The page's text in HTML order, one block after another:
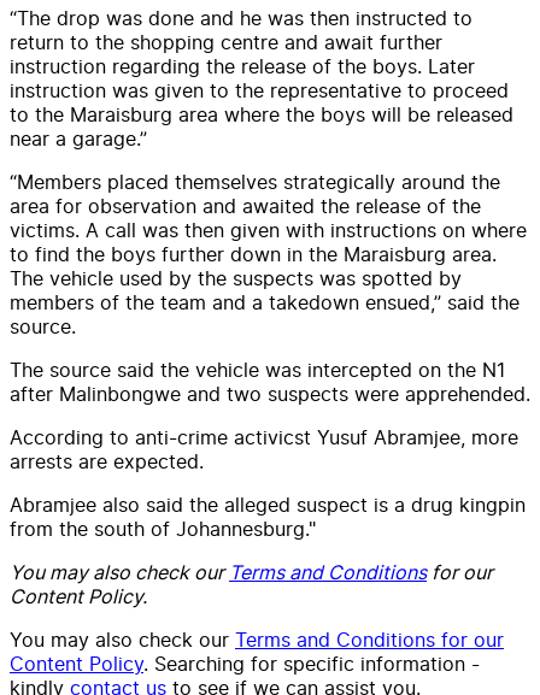
“The drop was done and he was then instructed to
return to the shopping centre and await further
instruction regarding the release of the boys. Later
instruction was given to the representative to proceed
to the Maraisburg area where the boys will be released
near a garage.”
“Members placed themselves strategically around the
area for observation and awaited the release of the
victims. A call was then given with instructions on where
to find the boys further down in the Maraisburg area.
The vehicle used by the suspects was spotted by
members of the team and a takedown ensued,” said the
source.
The source said the vehicle was intercepted on the N1
after Malinbongwe and two suspects were apprehended.
According to anti-crime activicst Yusuf Abramjee, more
arrests are expected.
Abramjee also said the alleged suspect is a drug kingpin
from the south of Johannesburg."
You may also check our Terms and Conditionsfor our
Content Policy.
You may also check our Terms and Conditions for our
Content Policy. Searching for specific information -
kindly contact us to see if we can assist you.